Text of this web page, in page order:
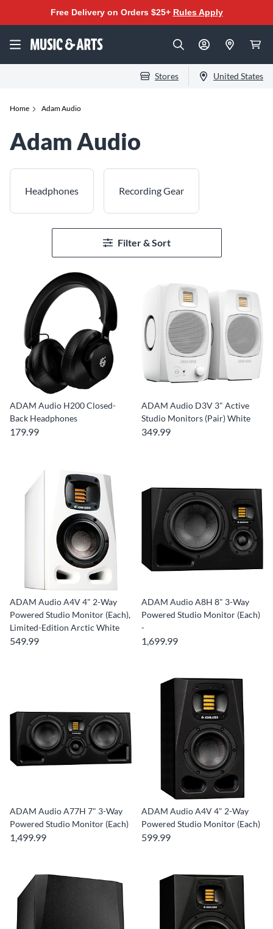
Free Delivery on Orders $25+ Rules Apply
Stores United States
Home Adam Audio
Adam Audio
Headphones Recording Gear
Filter & Sort
ADAM Audio H200 Closed-
Back Headphones
179.99
ADAM Audio D3V 3" Active
Studio Monitors (Pair) White
349.99
ADAM Audio A4V 4" 2-Way
Powered Studio Monitor (Each),
Limited-Edition Arctic White
549.99
ADAM Audio A8H 8" 3-Way
Powered Studio Monitor (Each)
-
1,699.99
ADAM Audio A77H 7" 3-Way
Powered Studio Monitor (Each)
1,499.99
ADAM Audio A4V 4" 2-Way
Powered Studio Monitor (Each)
599.99